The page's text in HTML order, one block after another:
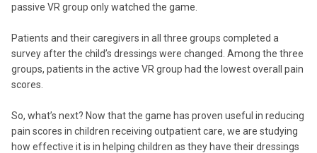
passive VR group only watched the game.
Patients and their caregivers in all three groups completed a
survey after the child’s dressings were changed. Among the three
groups, patients in the active VR group had the lowest overall pain
scores.
So, what’s next? Now that the game has proven useful in reducing
pain scores in children receiving outpatient care, we are studying
how effective it is in helping children as they have their dressings